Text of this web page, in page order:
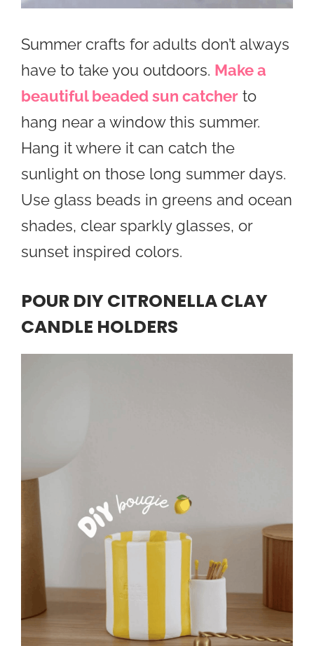
Summer crafts for adults don’t always
have to take you outdoors. Make a
beautiful beaded sun catcher to
hang near a window this summer.
Hang it where it can catch the
sunlight on those long summer days.
Use glass beads in greens and ocean
shades, clear sparkly glasses, or
sunset inspired colors.
POUR DIY CITRONELLA CLAY
CANDLE HOLDERS